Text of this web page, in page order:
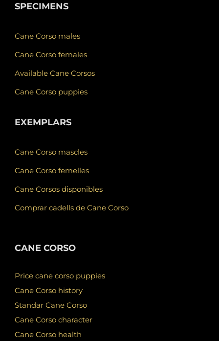
SPECIMENS
Cane Corso males
Cane Corso females
Available Cane Corsos
Cane Corso puppies
EXEMPLARS
Cane Corso mascles
Cane Corso femelles
Cane Corsos disponibles
Comprar cadells de Cane Corso
CANE CORSO
Price cane corso puppies
Cane Corso history
Standar Cane Corso
Cane Corso character
Cane Corso health